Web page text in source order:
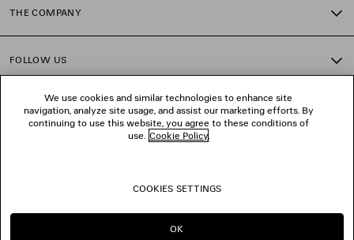
THE COMPANY
FOLLOW US
BOUTIQUES
© 2026 Balenciaga
We use cookies and similar technologies to enhance site
navigation, analyze site usage, and assist our marketing efforts. By
continuing to use this website, you agree to these conditions of
use. Cookie Policy.
COOKIES SETTINGS
OK